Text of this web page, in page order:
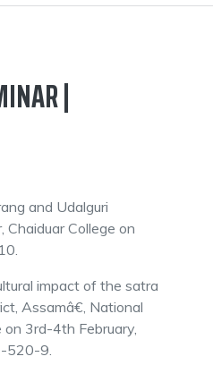
|
and Udalguri
Chaiduar College on
impact of the satra
Assamâ€, National
on 3rd-4th February,
520-9.